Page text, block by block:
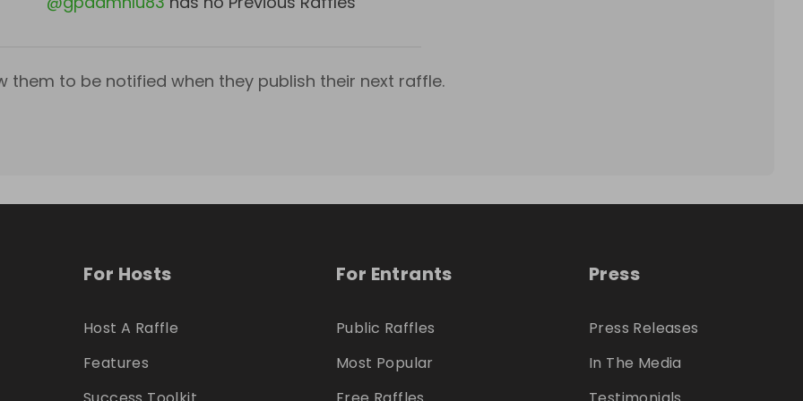
them to be notified when they publish their next raffle.
For Hosts
Host A Raffle
Features
For Entrants
Public Raffles
Most Popular
Press
Press Releases
In The Media